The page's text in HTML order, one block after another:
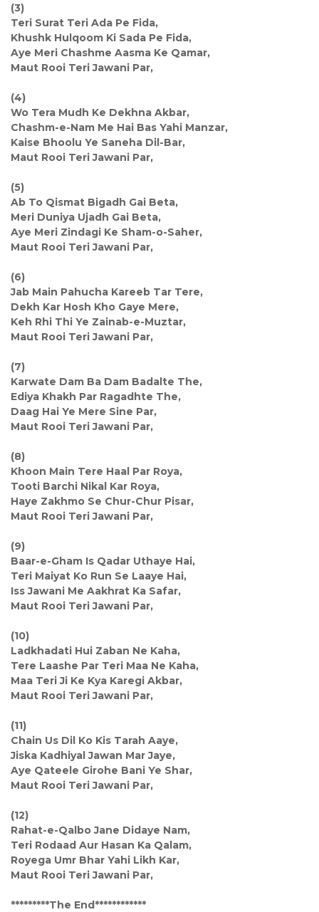
(3)
Teri Surat Teri Ada Pe Fida,
Khushk Hulqoom Ki Sada Pe Fida,
Aye Meri Chashme Aasma Ke Qamar,
Maut Rooi Teri Jawani Par,
(4)
Wo Tera Mudh Ke Dekhna Akbar,
Chashm-e-Nam Me Hai Bas Yahi Manzar,
Kaise Bhoolu Ye Saneha Dil-Bar,
Maut Rooi Teri Jawani Par,
(5)
Ab To Qismat Bigadh Gai Beta,
Meri Duniya Ujadh Gai Beta,
Aye Meri Zindagi Ke Sham-o-Saher,
Maut Rooi Teri Jawani Par,
(6)
Jab Main Pahucha Kareeb Tar Tere,
Dekh Kar Hosh Kho Gaye Mere,
Keh Rhi Thi Ye Zainab-e-Muztar,
Maut Rooi Teri Jawani Par,
(7)
Karwate Dam Ba Dam Badalte The,
Ediya Khakh Par Ragadhte The,
Daag Hai Ye Mere Sine Par,
Maut Rooi Teri Jawani Par,
(8)
Khoon Main Tere Haal Par Roya,
Tooti Barchi Nikal Kar Roya,
Haye Zakhmo Se Chur-Chur Pisar,
Maut Rooi Teri Jawani Par,
(9)
Baar-e-Gham Is Qadar Uthaye Hai,
Teri Maiyat Ko Run Se Laaye Hai,
Iss Jawani Me Aakhrat Ka Safar,
Maut Rooi Teri Jawani Par,
(10)
Ladkhadati Hui Zaban Ne Kaha,
Tere Laashe Par Teri Maa Ne Kaha,
Maa Teri Ji Ke Kya Karegi Akbar,
Maut Rooi Teri Jawani Par,
(11)
Chain Us Dil Ko Kis Tarah Aaye,
Jiska Kadhiyal Jawan Mar Jaye,
Aye Qateele Girohe Bani Ye Shar,
Maut Rooi Teri Jawani Par,
(12)
Rahat-e-Qalbo Jane Didaye Nam,
Teri Rodaad Aur Hasan Ka Qalam,
Royega Umr Bhar Yahi Likh Kar,
Maut Rooi Teri Jawani Par,
*********The End************